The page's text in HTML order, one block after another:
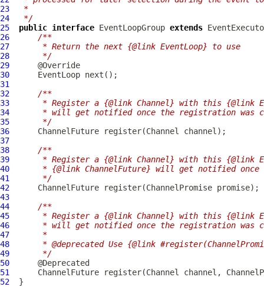
23
*
24
*/
25
public interface EventLoopGroup extends
26
/**
27
     * Return the next {@link EventLoop} to use
28
     */
29
30
EventLoop
31
32
/**
33
* Register a {@link Channel} with this {@link
34
* will get notified once the registration was
35
     */
36
ChannelFuture register(Channel
37
38
/**
39
* Register a {@link Channel} with this {@link
40
* {@link ChannelFuture} will get notified
41
     */
42
ChannelFuture register(ChannelPromise
43
44
/**
45
* Register a {@link Channel} with this {@link
46
* will get notified once the registration was
47
     *
48
* @deprecated Use {@link
49
     */
50
51
ChannelFuture register(Channel channel,
52